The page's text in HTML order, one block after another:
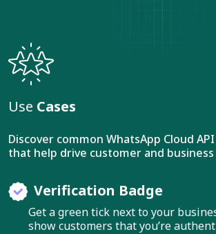
Use Cases
Discover common WhatsApp Cloud
that help drive customer and
Verification Badge
Get a green tick next to your
show customers that you’re